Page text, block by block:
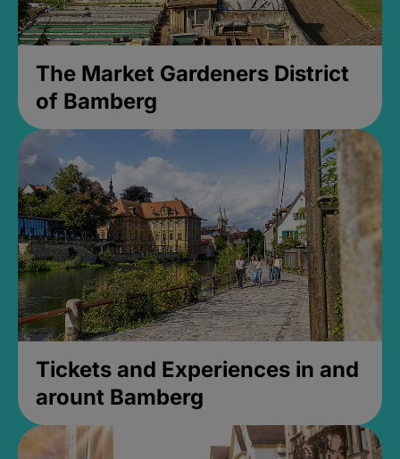
The Market Gardeners District
of Bamberg
Tickets and Experiences in and
arount Bamberg